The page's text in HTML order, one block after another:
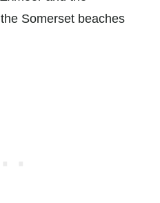
Somerset beaches